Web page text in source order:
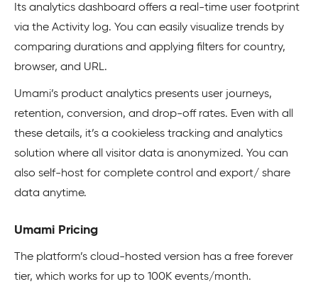
Its analytics dashboard offers a real-time user footprint
via the Activity log. You can easily visualize trends by
comparing durations and applying filters for country,
browser, and URL.
Umami’s product analytics presents user journeys,
retention, conversion, and drop-off rates. Even with all
these details, it’s a cookieless tracking and analytics
solution where all visitor data is anonymized. You can
also self-host for complete control and export/ share
data anytime.
Umami Pricing
The platform’s cloud-hosted version has a free forever
tier, which works for up to 100K events/month.